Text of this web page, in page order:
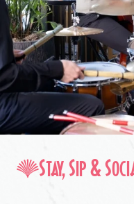
Stay, Sip &